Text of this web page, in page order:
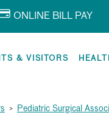
ONLINE BILL PAY
& VISITORS
> Pediatric Surgical